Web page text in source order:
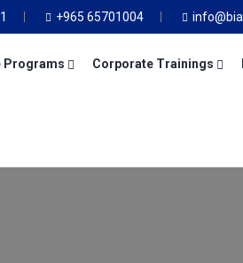
+965 65701004
Programs Corporate Trainings